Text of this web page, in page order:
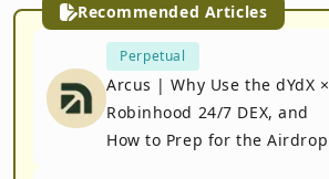
Recommended Articles
Perpetual
Arcus | Why Use the dYdX ×
Robinhood 24/7 DEX, and
How to Prep for the Airdrop